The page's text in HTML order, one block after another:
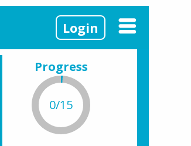
Login
Progress
0/15